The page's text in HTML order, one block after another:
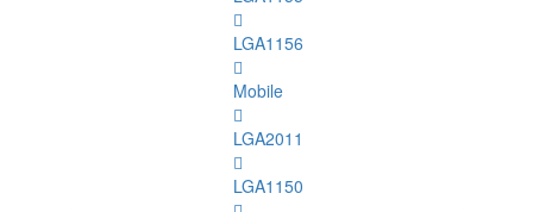
LGA1156
Mobile
LGA2011
LGA1150